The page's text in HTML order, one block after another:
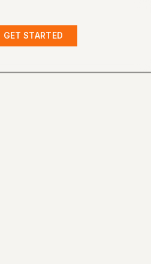
GET STARTED